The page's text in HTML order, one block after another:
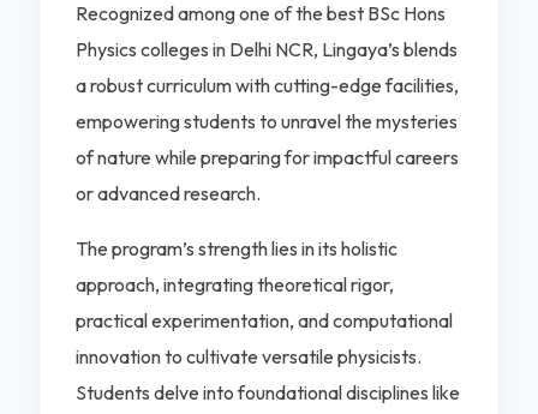
Recognized among one of the best BSc Hons
Physics colleges in Delhi NCR, Lingaya’s blends
a robust curriculum with cutting-edge facilities,
empowering students to unravel the mysteries
of nature while preparing for impactful careers
or advanced research.
The program’s strength lies in its holistic
approach, integrating theoretical rigor,
practical experimentation, and computational
innovation to cultivate versatile physicists.
Students delve into foundational disciplines like